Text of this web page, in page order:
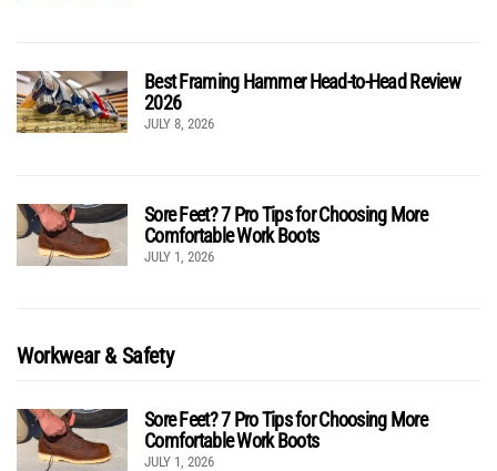
Best Framing Hammer Head-to-Head Review
2026
JULY 8, 2026
Sore Feet? 7 Pro Tips for Choosing More
Comfortable Work Boots
JULY 1, 2026
Workwear & Safety
Sore Feet? 7 Pro Tips for Choosing More
Comfortable Work Boots
JULY 1, 2026